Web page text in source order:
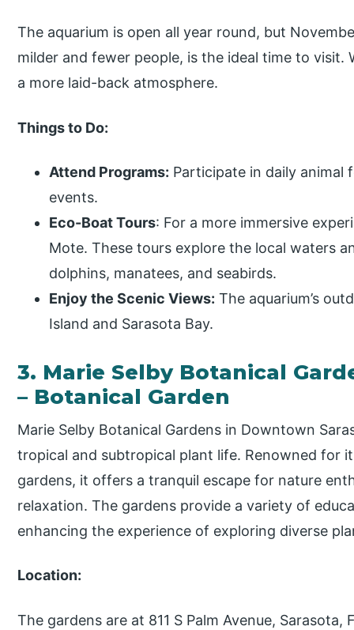
The aquarium is open all year round, but
milder and fewer people, is the ideal time to visit.
a more laid-back atmosphere.
Things to Do:
Attend Programs: Participate in daily animal
events.
Eco-Boat Tours: For a more immersive
Mote. These tours explore the local waters
dolphins, manatees, and seabirds.
Enjoy the Scenic Views: The aquarium’s
Island and Sarasota Bay.
3. Marie Selby Botanical
– Botanical Garden
Marie Selby Botanical Gardens in Downtown
tropical and subtropical plant life. Renowned for
gardens, it offers a tranquil escape for nature
relaxation. The gardens provide a variety of
enhancing the experience of exploring diverse
Location:
The gardens are at 811 S Palm Avenue,